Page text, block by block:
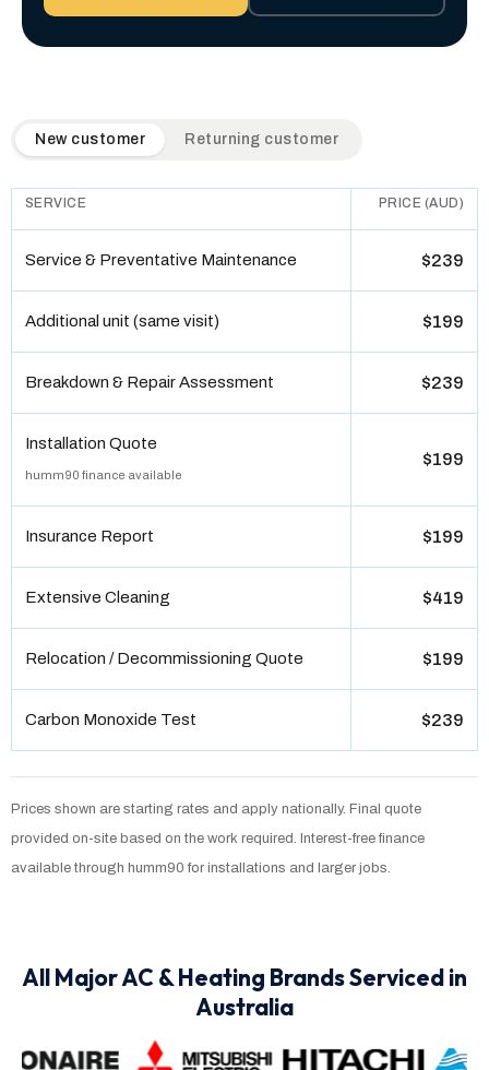
QuickAir flat-rate pricing table. Toggle to switch between
New customer Returning customer
SERVICE PRICE (AUD)
Service & Preventative Maintenance $239
Additional unit (same visit) $199
Breakdown & Repair Assessment $239
Installation Quote
humm90 finance available
$199
Insurance Report $199
Extensive Cleaning $419
Relocation / Decommissioning Quote $199
Carbon Monoxide Test $239
Prices shown are starting rates and apply nationally. Final quote
provided on-site based on the work required. Interest-free finance
available through humm90 for installations and larger jobs.
All Major AC & Heating Brands Serviced in
Australia